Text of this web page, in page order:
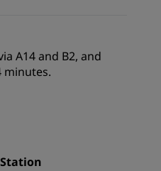
A14 and B2, and
minutes.